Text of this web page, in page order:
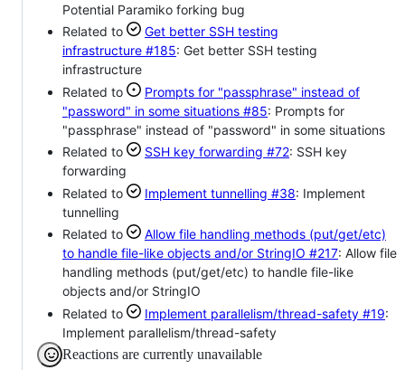
Potential Paramiko forking bug
Related to
Get better SSH testing
infrastructure #185: Get better SSH testing
infrastructure
Related to
Prompts for "passphrase" instead of
"password" in some situations #85: Prompts for
"passphrase" instead of "password" in some situations
Related to
SSH key forwarding #72: SSH key
forwarding
Related to
Implement tunnelling #38: Implement
tunnelling
Related to
Allow file handling methods (put/get/etc)
to handle file-like objects and/or StringIO #217: Allow file
handling methods (put/get/etc) to handle file-like
objects and/or StringIO
Related to
Implement parallelism/thread-safety #19:
Implement parallelism/thread-safety
Reactions are currently unavailable